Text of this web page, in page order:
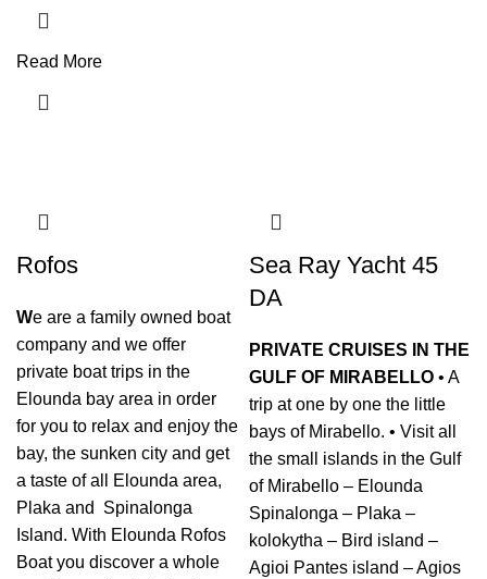
Read More
Rofos
We are a family owned boat
company and we offer
private boat trips in the
Elounda bay area in order
for you to relax and enjoy the
bay, the sunken city and get
a taste of all Elounda area,
Plaka and Spinalonga
Island. With Elounda Rofos
Boat you discover a whole
Sea Ray Yacht 45
DA
PRIVATE CRUISES IN THE
GULF OF MIRABELLO • A
trip at one by one the little
bays of Mirabello. • Visit all
the small islands in the Gulf
of Mirabello – Elounda
Spinalonga – Plaka –
kolokytha – Bird island –
Agioi Pantes island – Agios